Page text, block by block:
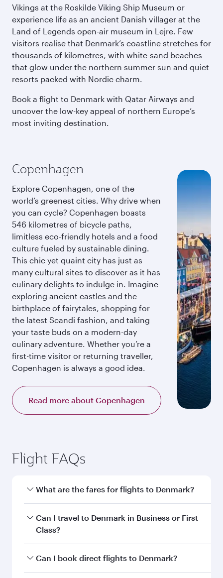
Vikings at the Roskilde Viking Ship Museum or
experience life as an ancient Danish villager at the
Land of Legends open-air museum in Lejre. Few
visitors realise that Denmark’s coastline stretches for
thousands of kilometres, with white-sand beaches
that glow under the northern summer sun and quiet
resorts packed with Nordic charm.
Book a flight to Denmark with Qatar Airways and
uncover the low-key appeal of northern Europe’s
most inviting destination.
Copenhagen
Explore Copenhagen, one of the
world’s greenest cities. Why drive when
you can cycle? Copenhagen boasts
546 kilometres of bicycle paths,
limitless eco-friendly hotels and a food
culture fueled by sustainable dining.
This chic yet quaint city has just as
many cultural sites to discover as it has
culinary delights to indulge in. Imagine
exploring ancient castles and the
birthplace of fairytales, shopping for
the latest Scandi fashion, and taking
your taste buds on a modern-day
culinary adventure. Whether you’re a
first-time visitor or returning traveller,
Copenhagen is always a good idea.
Read more about Copenhagen
Flight FAQs
What are the fares for flights to Denmark?
Fares depend on your travel date, departure
city and destination in Denmark. Plan ahead to
exclusive fares and special offers.
Can I travel to Denmark in Business or First
Class?
Yes, you can travel to Denmark inBusiness
Can I book direct flights to Denmark?